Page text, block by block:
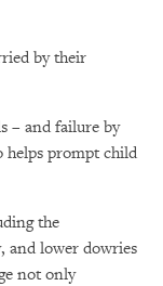
by their
– and failure by
helps prompt child
the
and lower dowries
not only